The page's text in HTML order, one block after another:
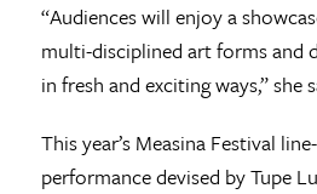
“Audiences will enjoy a
multi-disciplined art forms and
in fresh and exciting ways,” she
This year’s Measina Festival
performance devised by Tupe